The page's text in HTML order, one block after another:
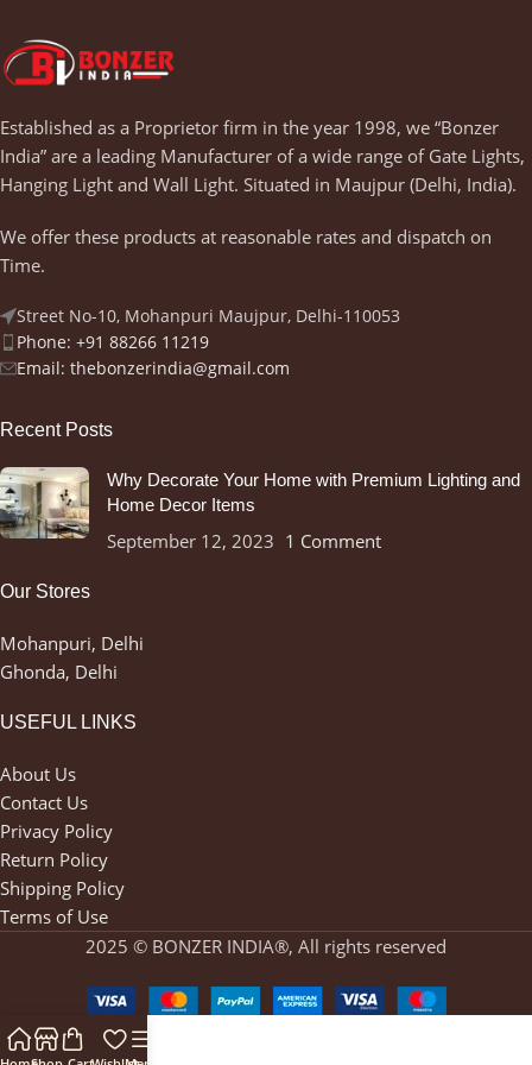
Established as a Proprietor firm in the year 1998, we “Bonzer
India” are a leading Manufacturer of a wide range of Gate Lights,
Hanging Light and Wall Light. Situated in Maujpur (Delhi, India).
We offer these products at reasonable rates and dispatch on
Time.
Street No-10, Mohanpuri Maujpur, Delhi-110053
Phone: +91 88266 11219
Email: thebonzerindia@gmail.com
Recent Posts
Why Decorate Your Home with Premium Lighting and
Home Decor Items
September 12, 2023 1 Comment
Our Stores
Mohanpuri, Delhi
Ghonda, Delhi
USEFUL LINKS
About Us
Contact Us
Privacy Policy
Return Policy
Shipping Policy
Terms of Use
2025 © BONZER INDIA®, All rights reserved